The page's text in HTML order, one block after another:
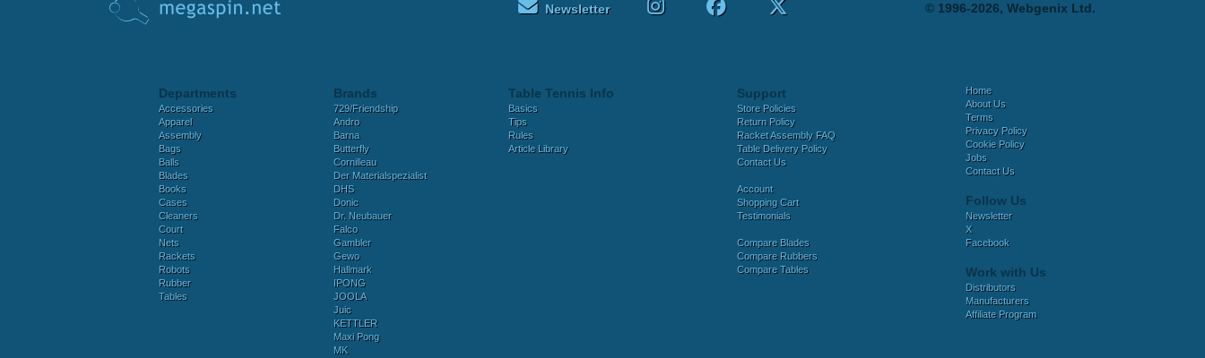
Newsletter © 1996-2026, Webgenix Ltd.
Departments
Accessories
Apparel
Assembly
Bags
Balls
Blades
Books
Cases
Cleaners
Court
Nets
Rackets
Robots
Rubber
Tables
Brands
729/Friendship
Andro
Barna
Butterfly
Cornilleau
Der Materialspezialist
DHS
Donic
Dr. Neubauer
Falco
Gambler
Gewo
Hallmark
IPONG
JOOLA
Juic
KETTLER
Maxi Pong
MK
Table Tennis Info
Basics
Tips
Rules
Article Library
Support
Store Policies
Return Policy
Racket Assembly FAQ
Table Delivery Policy
Contact Us
Account
Shopping Cart
Testimonials
Compare Blades
Compare Rubbers
Compare Tables
Home
About Us
Terms
Privacy Policy
Cookie Policy
Jobs
Contact Us
Follow Us
Newsletter
X
Facebook
Work with Us
Distributors
Manufacturers
Affiliate Program